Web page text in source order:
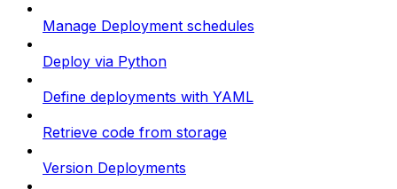
Manage Deployment schedules
Deploy via Python
Define deployments with YAML
Retrieve code from storage
Version Deployments